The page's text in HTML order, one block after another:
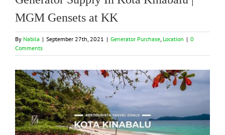
MGM Gensets at KK
By Nabila | September 27th, 2021 | Generator Purchase, Location | 0
Comments
View
Larger
Image